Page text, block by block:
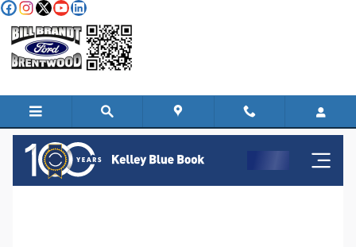
Skip to main content
KBB Instant Cash Offer